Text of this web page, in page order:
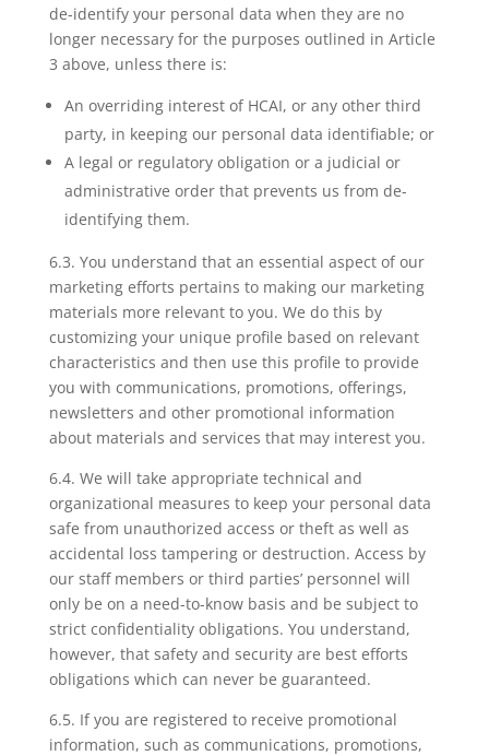
de-identify your personal data when they are no
longer necessary for the purposes outlined in Article
3 above, unless there is:
An overriding interest of HCAI, or any other third
party, in keeping our personal data identifiable; or
A legal or regulatory obligation or a judicial or
administrative order that prevents us from de-
identifying them.
6.3. You understand that an essential aspect of our
marketing efforts pertains to making our marketing
materials more relevant to you. We do this by
customizing your unique profile based on relevant
characteristics and then use this profile to provide
you with communications, promotions, offerings,
newsletters and other promotional information
about materials and services that may interest you.
6.4. We will take appropriate technical and
organizational measures to keep your personal data
safe from unauthorized access or theft as well as
accidental loss tampering or destruction. Access by
our staff members or third parties’ personnel will
only be on a need-to-know basis and be subject to
strict confidentiality obligations. You understand,
however, that safety and security are best efforts
obligations which can never be guaranteed.
6.5. If you are registered to receive promotional
information, such as communications, promotions,